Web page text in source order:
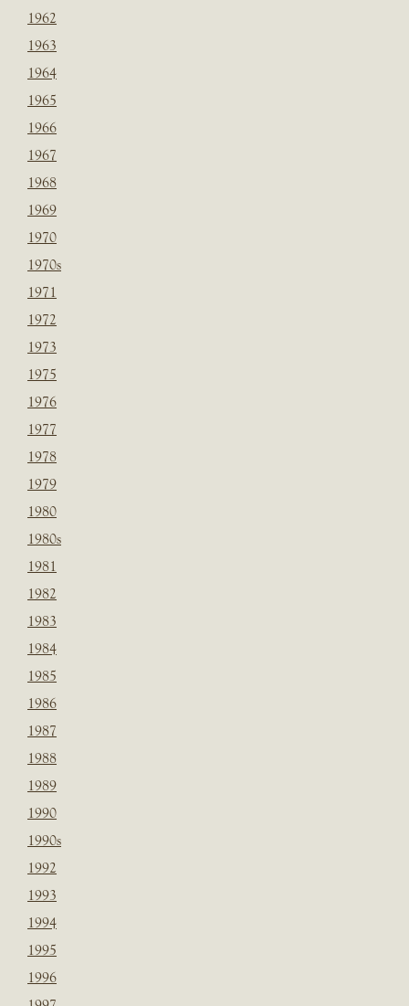
1962
1963
1964
1965
1966
1967
1968
1969
1970
1970s
1971
1972
1973
1975
1976
1977
1978
1979
1980
1980s
1981
1982
1983
1984
1985
1986
1987
1988
1989
1990
1990s
1992
1993
1994
1995
1996